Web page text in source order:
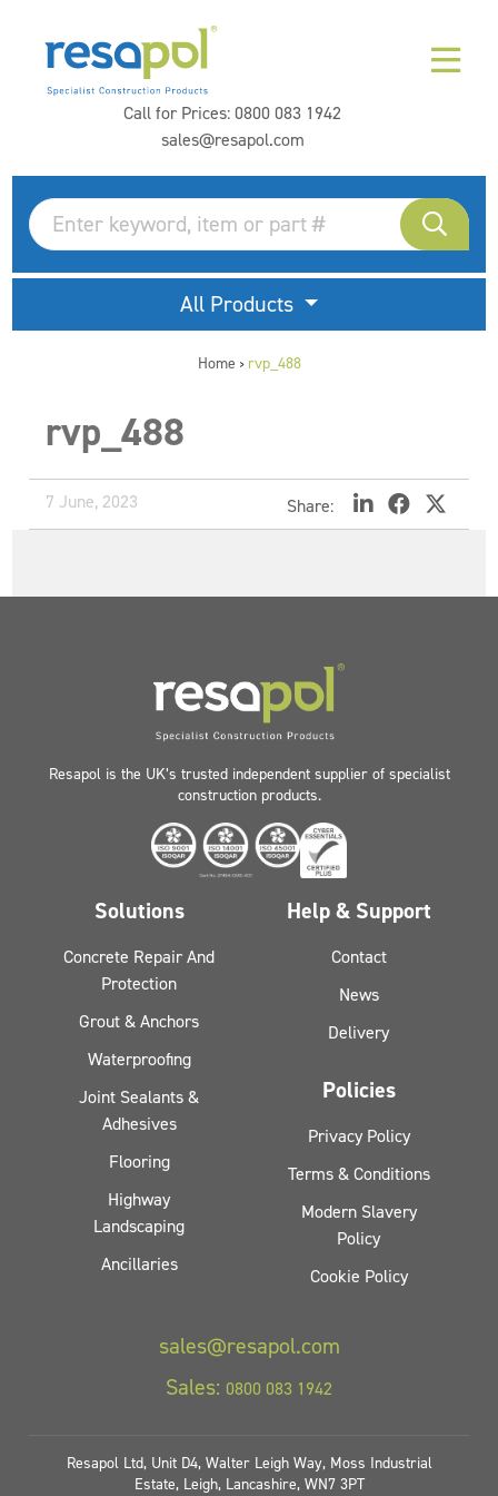
Call for Prices:0800 083 1942
sales@resapol.com
All Products
Home > rvp_488
rvp_488
7 June, 2023 Share:
Resapol is the UK’s trusted independent supplier of specialist
construction products.
Solutions
Concrete Repair And
Protection
Grout & Anchors
Waterproofing
Joint Sealants &
Adhesives
Flooring
Highway
Landscaping
Ancillaries
Help & Support
Contact
News
Delivery
Policies
Privacy Policy
Terms & Conditions
Modern Slavery
Policy
Cookie Policy
sales@resapol.com
Sales: 0800 083 1942
Resapol Ltd, Unit D4, Walter Leigh Way, Moss Industrial
Estate, Leigh, Lancashire, WN7 3PT